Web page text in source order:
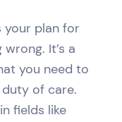
your plan for
It’s a
you need to
of care.
fields like